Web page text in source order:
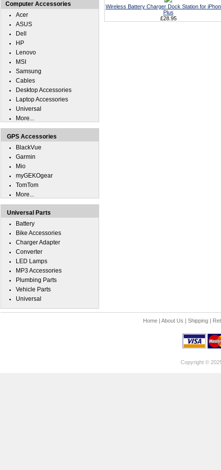
Wireless Battery Charger Dock Station for
Plus
£28.95
Computer Accessories
Acer
ASUS
Dell
HP
Lenovo
MSI
Samsung
Cables
Desktop Accessories
Laptop Accessories
Universal
More...
GPS Accessories
BlackVue
Garmin
Mio
myGEKOgear
TomTom
More...
Universal Parts
Battery
Bike Accessories
Charger Adapter
Converter
LED Lamps
MP3 Accessories
Plumbing Parts
Vehicle Parts
Universal
Home| About Us | Shipping|
Copyright ©